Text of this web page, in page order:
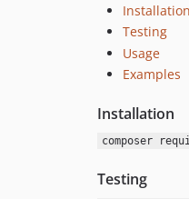
Installation
Testing
Usage
Examples
Installation
composer
Testing